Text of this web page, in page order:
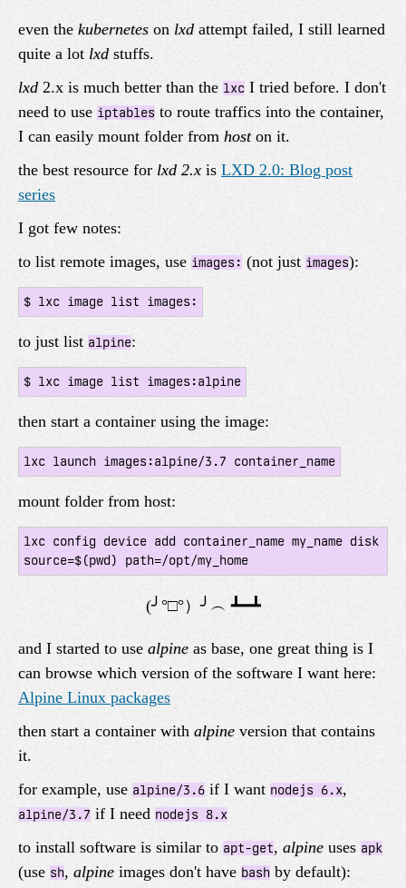
even the kubernetes on lxd attempt failed, I still learned
quite a lot lxd stuffs.
lxd 2.x is much better than the lxc I tried before. I don't
need to use iptables to route traffics into the container,
I can easily mount folder from hoston it.
the best resource for lxd 2.x is LXD 2.0: Blog post
series
I got few notes:
to list remote images, use images: (not just images):
to just list alpine:
then start a container using the image:
mount folder from host:
lxc config device add container_name my_name disk
and I started to use alpine as base, one great thing is I
can browse which version of the software I want here:
Alpine Linux packages
then start a container with alpine version that contains
it.
for example, use alpine/3.6 if I want nodejs 6.x,
alpine/3.7 if I need nodejs 8.x
to install software is similar to apt-get, alpine uses apk
(use sh, alpine images don't have bash by default):